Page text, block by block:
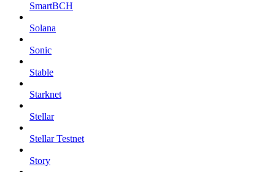
SmartBCH
Solana
Sonic
Stable
Starknet
Stellar
Stellar Testnet
Story